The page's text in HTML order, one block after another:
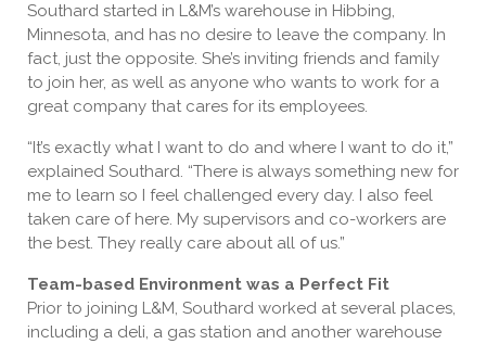
Southard started in L&M’s warehouse in Hibbing,
Minnesota, and has no desire to leave the company. In
fact, just the opposite. She’s inviting friends and family
to join her, as well as anyone who wants to work for a
great company that cares for its employees.
“It’s exactly what I want to do and where I want to do it,”
explained Southard. “There is always something new for
me to learn so I feel challenged every day. I also feel
taken care of here. My supervisors and co-workers are
the best. They really care about all of us.”
Team-based Environment was a Perfect Fit
Prior to joining L&M, Southard worked at several places,
including a deli, a gas station and another warehouse